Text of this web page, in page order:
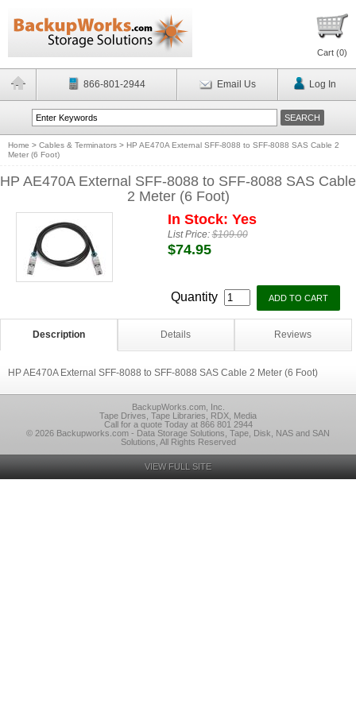
Cart (0)
866-801-2944 Email Us Log In
Home > Cables & Terminators > HP AE470A External SFF-8088 to SFF-8088 SAS Cable 2
Meter (6 Foot)
HP AE470A External SFF-8088 to SFF-8088 SAS Cable
2 Meter (6 Foot)
In Stock: Yes
List Price:$109.00
$74.95
Quantity
Description Details Reviews
HP AE470A External SFF-8088 to SFF-8088 SAS Cable 2 Meter (6 Foot)
BackupWorks.com, Inc.
Tape Drives, Tape Libraries, RDX, Media
Call for a quote Today at 866 801 2944
© 2026 Backupworks.com - Data Storage Solutions, Tape, Disk, NAS and SAN
Solutions, All Rights Reserved
VIEW FULL SITE